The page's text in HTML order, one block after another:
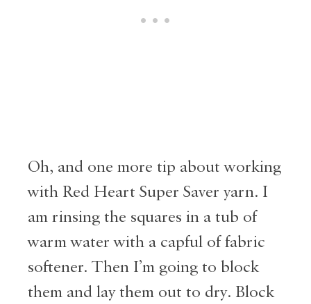
Oh, and one more tip about working
with Red Heart Super Saver yarn. I
am rinsing the squares in a tub of
warm water with a capful of fabric
softener. Then I’m going to block
them and lay them out to dry. Block